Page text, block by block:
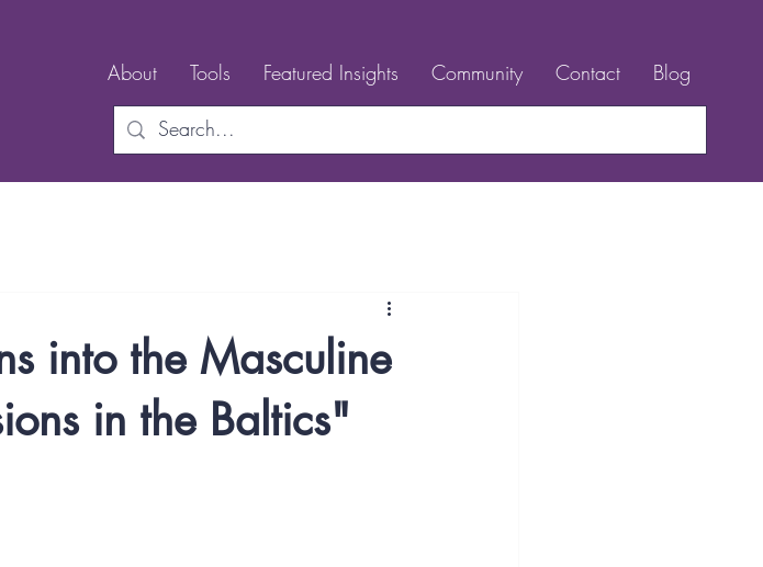
About Tools Featured Insights Community Contact Blog
into the Masculine
in the Baltics"